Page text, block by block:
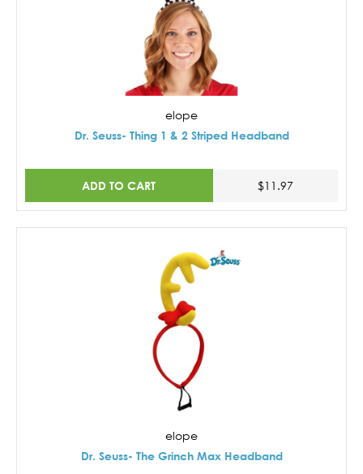
elope
Dr. Seuss- Thing 1 & 2 Striped Headband
ADD TO CART $11.97
elope
Dr. Seuss- The Grinch Max Headband